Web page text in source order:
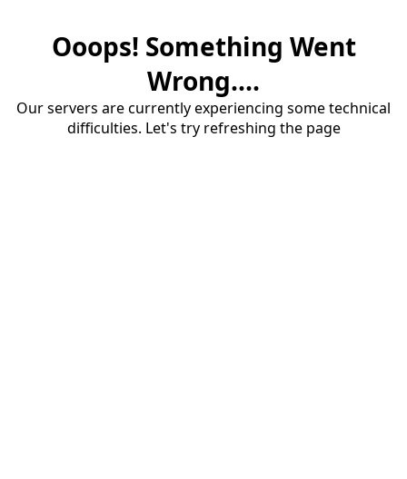
Ooops! Something Went
Wrong....
Our servers are currently experiencing some technical
difficulties. Let's try refreshing the page